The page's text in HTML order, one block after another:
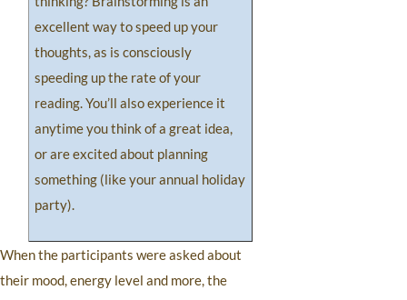
excellent way to speed up your
thoughts, as is consciously
speeding up the rate of your
reading. You’ll also experience it
anytime you think of a great idea,
or are excited about planning
something (like your annual holiday
party).
When the participants were asked about
their mood, energy level and more, the